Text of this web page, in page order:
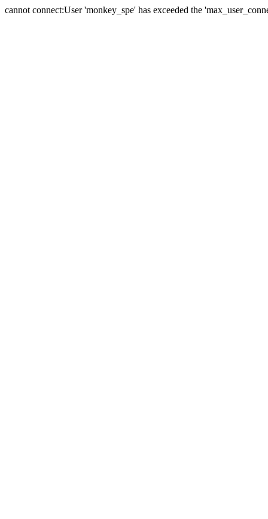
cannot connect:User 'monkey_spe' has exceeded the